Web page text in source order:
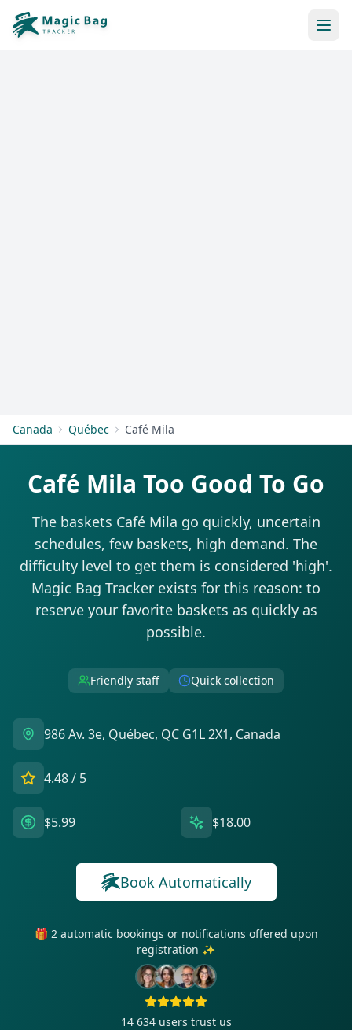
Canada Québec Café Mila
Café Mila Too Good To Go
The baskets Café Mila go quickly, uncertain
schedules, few baskets, high demand. The
difficulty level to get them is considered 'high'.
Magic Bag Tracker exists for this reason: to
reserve your favorite baskets as quickly as
possible.
Friendly staff Quick collection
986 Av. 3e, Québec, QC G1L 2X1, Canada
4.48/ 5
$5.99 $18.00
Book Automatically
🎁 2 automatic bookings or notifications offered upon
registration ✨
14 634 users trust us